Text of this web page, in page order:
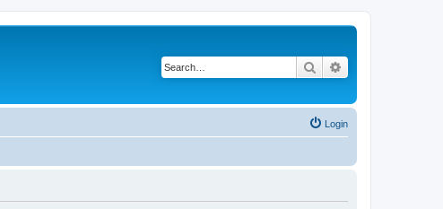
Search
Login